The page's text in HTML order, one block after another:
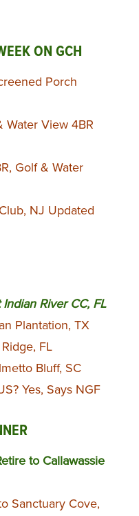
ON GCH
Porch
Water View 4BR
Golf & Water
NJ Updated
River CC, FL
Plantation, TX
FL
Bluff, SC
Yes, Says NGF
to Callawassie
Sanctuary Cove,